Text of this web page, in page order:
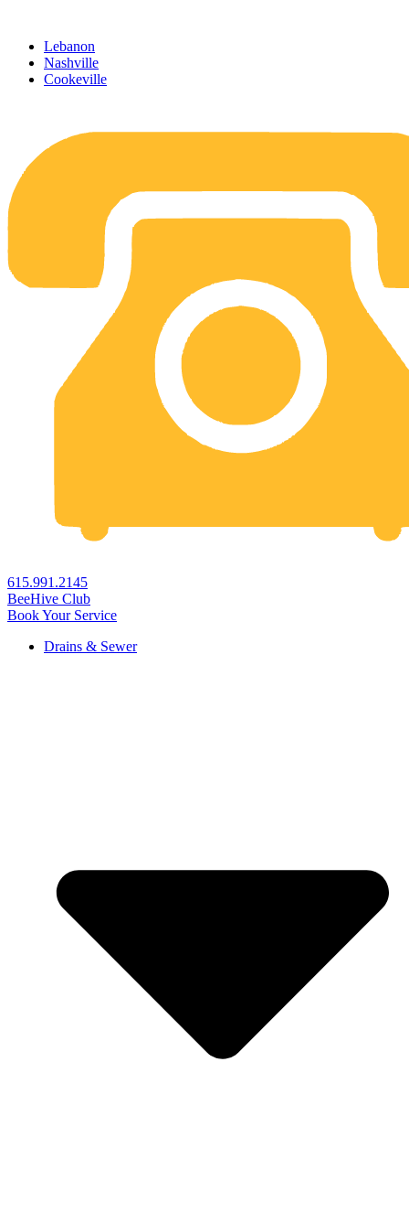
contentLebanon
Nashville
Cookeville
615.991.2145
BeeHive Club
Book Your Service
Drains & Sewer